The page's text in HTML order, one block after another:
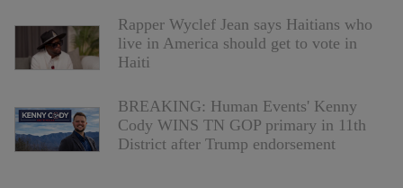
Rapper Wyclef Jean says Haitians who
live in America should get to vote in
Haiti
BREAKING: Human Events' Kenny
Cody WINS TN GOP primary in 11th
District after Trump endorsement